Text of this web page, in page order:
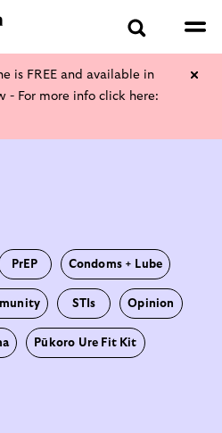
is FREE and available in
- For more info click here:
PrEP Condoms + Lube
STIs Opinion
Pūkoro Ure Fit Kit